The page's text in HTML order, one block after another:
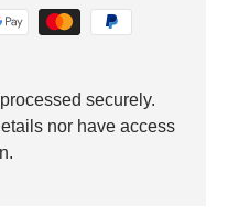
securely.
nor have access